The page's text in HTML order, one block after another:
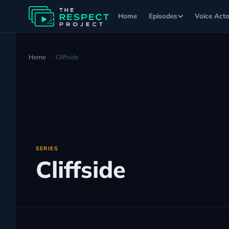
Home Episodes Voice
Home Cliffside
SERIES
Cliffside